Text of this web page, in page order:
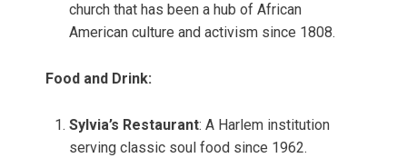
church that has been a hub of African
American culture and activism since 1808.
Food and Drink:
Sylvia’s Restaurant: A Harlem institution
serving classic soul food since 1962.